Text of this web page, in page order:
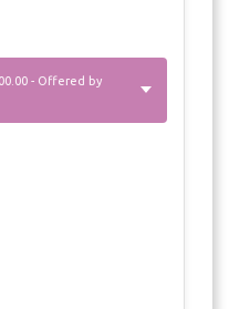
- Offered by